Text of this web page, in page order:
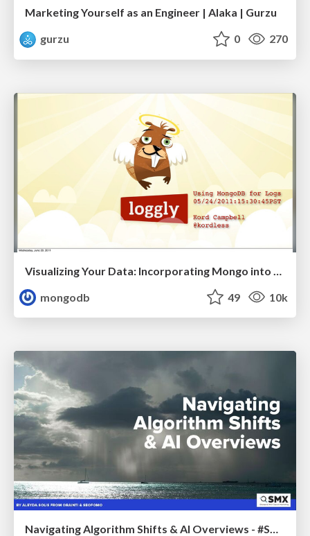
Marketing Yourself as an Engineer | Alaka | Gurzu
gurzu
0 270
mongodb
49 10k
Navigating Algorithm Shifts & AI Overviews - #SMXNext